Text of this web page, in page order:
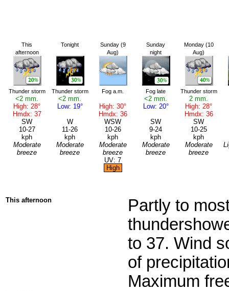
This
afternoon
Thunder storm
Tonight
Thunder storm
Sunday (9
Aug)
Fog a.m.
Sunday
night
Fog late
Monday (10
Aug)
Thunder storm
<2 mm. <2 mm. <2 mm.
2 mm.
High: 28°
Low: 19° High: 30° Low: 20°
High: 28°
Hmdx: 37
Hmdx: 36
Hmdx: 36
SW
10-27
kph
Moderate
breeze
W
11-26
kph
Moderate
breeze
WSW
10-26
kph
Moderate
breeze
SW
9-24
kph
Moderate
breeze
SW
10-25
kph
Moderate
breeze
UV: 7
High
This afternoon
Partly to
to 37. Wind
of
Maximum